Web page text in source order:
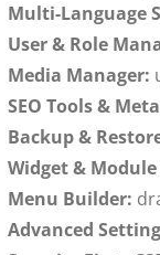
Multi-Language
User & Role
Media Manager:
SEO Tools &
Backup &
Widget &
Menu Builder:
Advanced